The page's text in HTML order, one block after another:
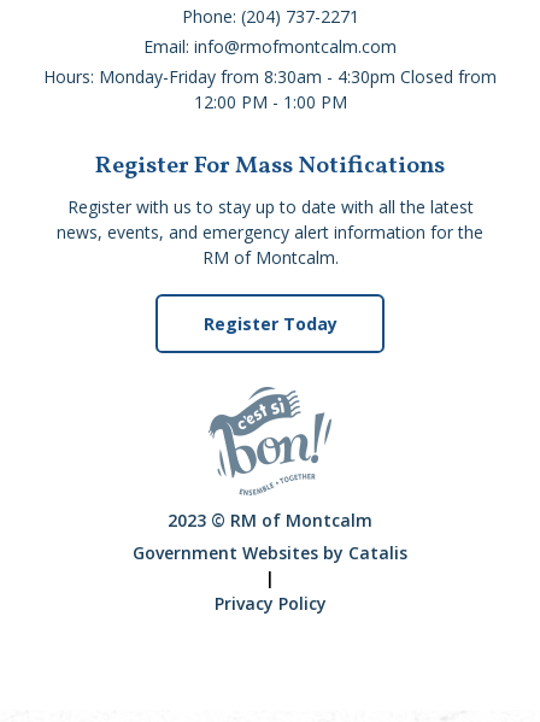
Phone: (204) 737-2271
Email: info@rmofmontcalm.com
Hours: Monday-Friday from 8:30am - 4:30pm Closed from
12:00 PM - 1:00 PM
Register For Mass Notifications
Register with us to stay up to date with all the latest
news, events, and emergency alert information for the
RM of Montcalm.
Register Today
2023 © RM of Montcalm
Government Websites by Catalis
|
Privacy Policy